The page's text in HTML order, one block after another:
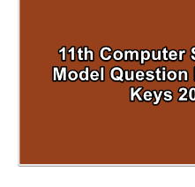
11TH BIOLOGY STUDY
11TH BOTANY STUDY
11TH COMPUTER
AND ANSWER KEYS
11TH SECOND REVISION
AND ANSWER KEYS
11TH THIRD REVISION